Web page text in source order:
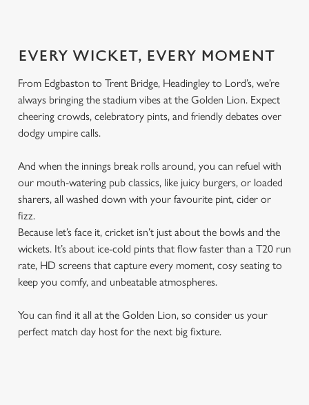
EVERY WICKET, EVERY MOMENT
From Edgbaston to Trent Bridge, Headingley to Lord’s, we’re
always bringing the stadium vibes at the Golden Lion. Expect
cheering crowds, celebratory pints, and friendly debates over
dodgy umpire calls.
And when the innings break rolls around, you can refuel with
our mouth-watering pub classics, like juicy burgers, or loaded
sharers, all washed down with your favourite pint, cider or
fizz.
Because let’s face it, cricket isn’t just about the bowls and the
wickets. It’s about ice-cold pints that flow faster than a T20 run
rate, HD screens that capture every moment, cosy seating to
keep you comfy, and unbeatable atmospheres.
You can find it all at the Golden Lion, so consider us your
perfect match day host for the next big fixture.